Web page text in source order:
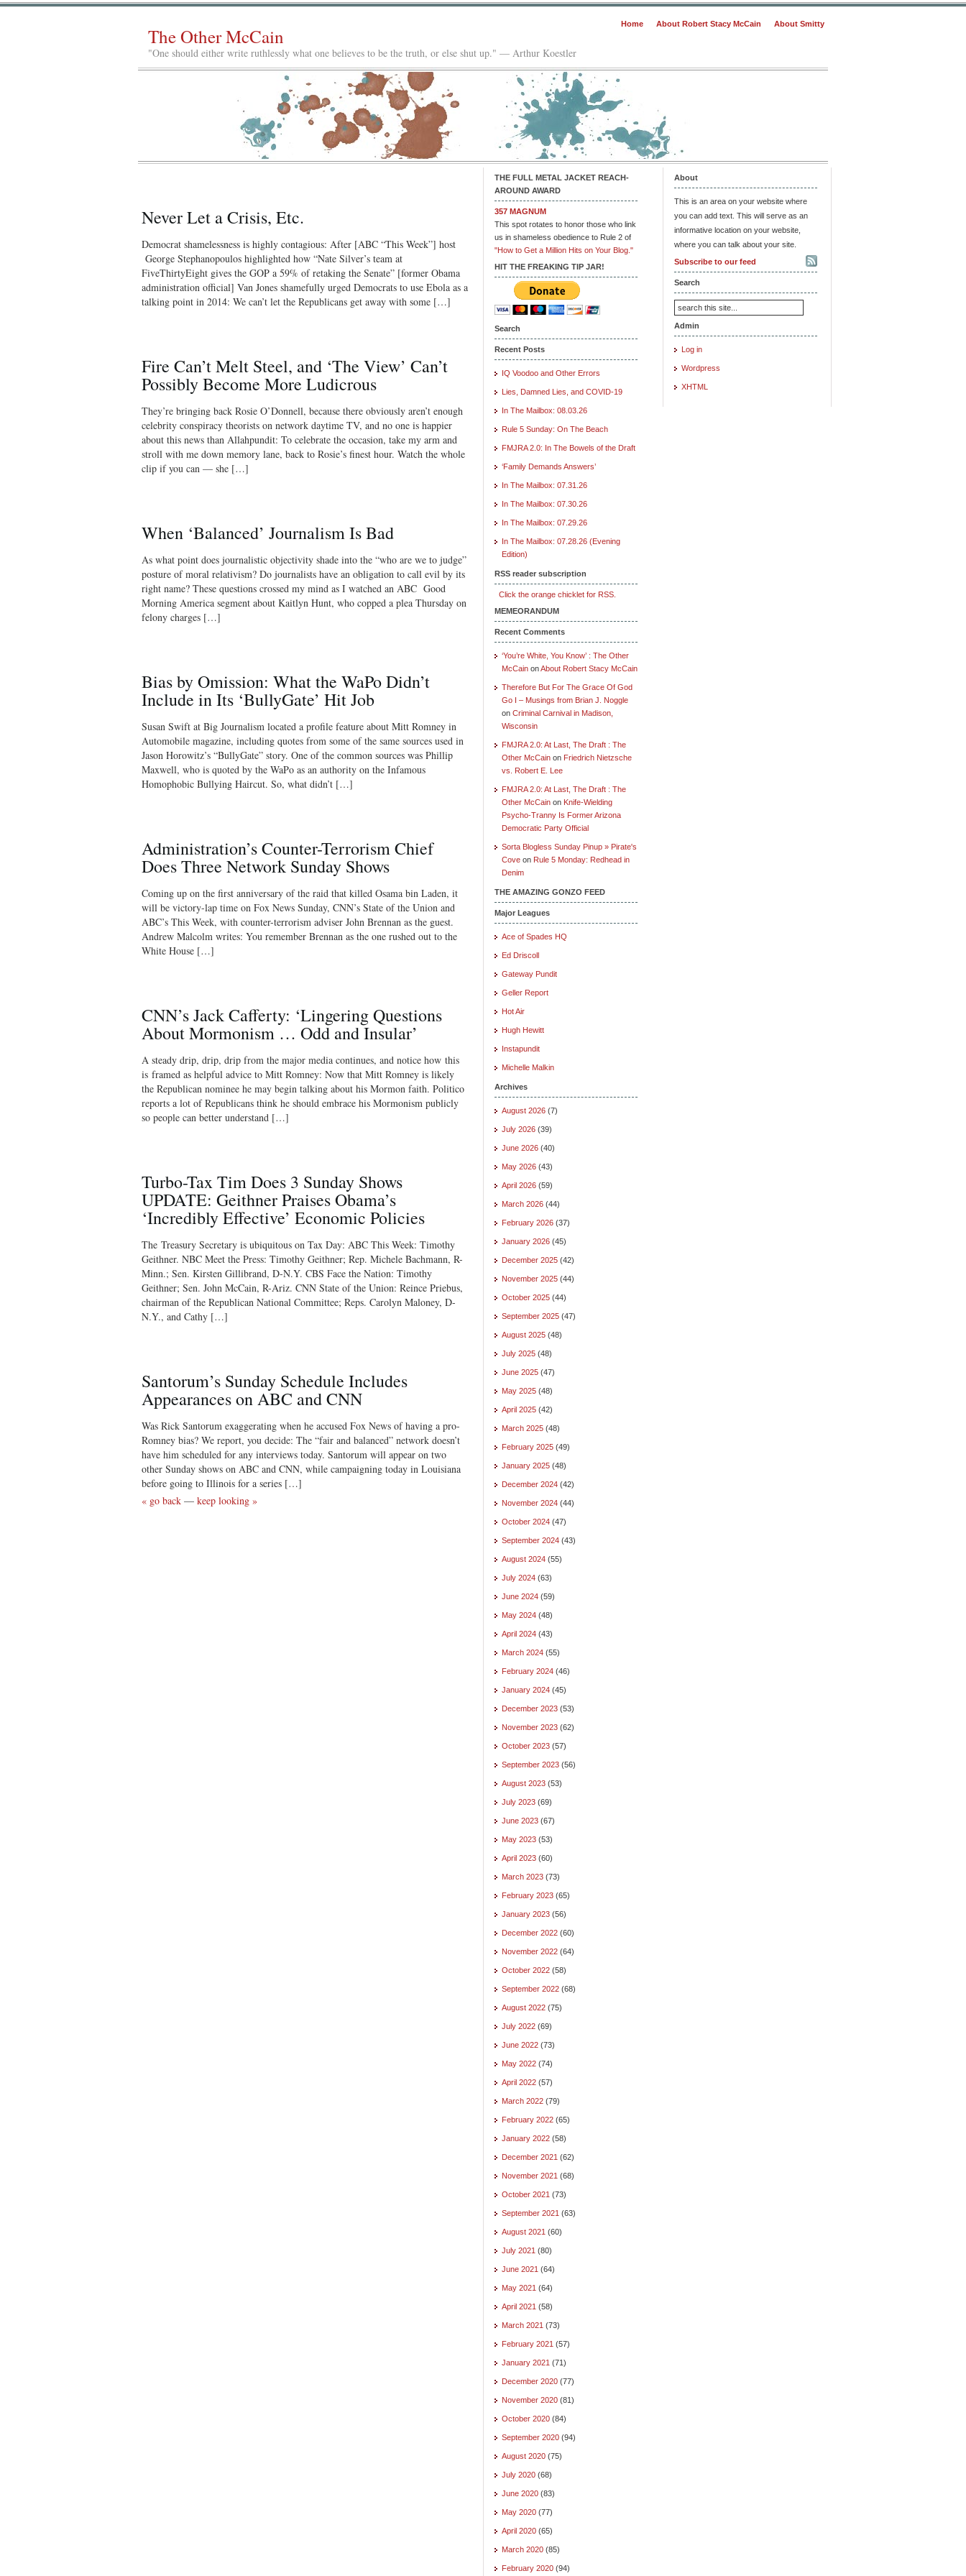
Home About Robert Stacy McCain About Smitty
The Other McCain
"One should either write ruthlessly what one believes to be the truth, or else shut up." — Arthur Koestler
Never Let a Crisis, Etc.
Democrat shamelessness is highly contagious: After [ABC “This Week”] host
George Stephanopoulos highlighted how “Nate Silver’s team at
FiveThirtyEight gives the GOP a 59% of retaking the Senate” [former Obama
administration official] Van Jones shamefully urged Democrats to use Ebola as a
talking point in 2014: We can’t let the Republicans get away with some […]
Fire Can’t Melt Steel, and ‘The View’ Can’t
Possibly Become More Ludicrous
They’re bringing back Rosie O’Donnell, because there obviously aren’t enough
celebrity conspiracy theorists on network daytime TV, and no one is happier
about this news than Allahpundit: To celebrate the occasion, take my arm and
stroll with me down memory lane, back to Rosie’s finest hour. Watch the whole
clip if you can — she […]
When ‘Balanced’ Journalism Is Bad
As what point does journalistic objectivity shade into the “who are we to judge”
posture of moral relativism? Do journalists have an obligation to call evil by its
right name? These questions crossed my mind as I watched an ABC Good
Morning America segment about Kaitlyn Hunt, who copped a plea Thursday on
felony charges […]
Bias by Omission: What the WaPo Didn’t
Include in Its ‘BullyGate’ Hit Job
Susan Swift at Big Journalism located a profile feature about Mitt Romney in
Automobile magazine, including quotes from some of the same sources used in
Jason Horowitz’s “BullyGate” story. One of the common sources was Phillip
Maxwell, who is quoted by the WaPo as an authority on the Infamous
Homophobic Bullying Haircut. So, what didn’t […]
Administration’s Counter-Terrorism Chief
Does Three Network Sunday Shows
Coming up on the first anniversary of the raid that killed Osama bin Laden, it
will be victory-lap time on Fox News Sunday, CNN’s State of the Union and
ABC’s This Week, with counter-terrorism adviser John Brennan as the guest.
Andrew Malcolm writes: You remember Brennan as the one rushed out to the
White House […]
CNN’s Jack Cafferty: ‘Lingering Questions
About Mormonism … Odd and Insular’
A steady drip, drip, drip from the major media continues, and notice how this
is framed as helpful advice to Mitt Romney: Now that Mitt Romney is likely
the Republican nominee he may begin talking about his Mormon faith. Politico
reports a lot of Republicans think he should embrace his Mormonism publicly
so people can better understand […]
Turbo-Tax Tim Does 3 Sunday Shows
UPDATE: Geithner Praises Obama’s
‘Incredibly Effective’ Economic Policies
The Treasury Secretary is ubiquitous on Tax Day: ABC This Week: Timothy
Geithner. NBC Meet the Press: Timothy Geithner; Rep. Michele Bachmann, R-
Minn.; Sen. Kirsten Gillibrand, D-N.Y. CBS Face the Nation: Timothy
Geithner; Sen. John McCain, R-Ariz. CNN State of the Union: Reince Priebus,
chairman of the Republican National Committee; Reps. Carolyn Maloney, D-
N.Y., and Cathy […]
Santorum’s Sunday Schedule Includes
Appearances on ABC and CNN
Was Rick Santorum exaggerating when he accused Fox News of having a pro-
Romney bias? We report, you decide: The “fair and balanced” network doesn’t
have him scheduled for any interviews today. Santorum will appear on two
other Sunday shows on ABC and CNN, while campaigning today in Louisiana
before going to Illinois for a series […]
« go back — keep looking »
THE FULL METAL JACKET REACH-
AROUND AWARD
357 MAGNUM
This spot rotates to honor those who link
us in shameless obedience to Rule 2 of
"How to Get a Million Hits on Your Blog."
HIT THE FREAKING TIP JAR!
Search
Recent Posts
IQ Voodoo and Other Errors
Lies, Damned Lies, and COVID-19
In The Mailbox: 08.03.26
Rule 5 Sunday: On The Beach
FMJRA 2.0: In The Bowels of the Draft
‘Family Demands Answers’
In The Mailbox: 07.31.26
In The Mailbox: 07.30.26
In The Mailbox: 07.29.26
In The Mailbox: 07.28.26 (Evening
Edition)
RSS reader subscription
Click the orange chicklet for RSS.
MEMEORANDUM
Recent Comments
‘You’re White, You Know’ : The Other
McCain onAbout Robert Stacy McCain
Therefore But For The Grace Of God
Go I – Musings from Brian J. Noggle
on Criminal Carnival in Madison,
Wisconsin
FMJRA 2.0: At Last, The Draft : The
Other McCain on Friedrich Nietzsche
vs. Robert E. Lee
FMJRA 2.0: At Last, The Draft : The
Other McCain on Knife-Wielding
Psycho-Tranny Is Former Arizona
Democratic Party Official
Sorta Blogless Sunday Pinup » Pirate's
Cove on Rule 5 Monday: Redhead in
Denim
THE AMAZING GONZO FEED
Major Leagues
Ace of Spades HQ
Ed Driscoll
Gateway Pundit
Geller Report
Hot Air
Hugh Hewitt
Instapundit
Michelle Malkin
Archives
August 2026 (7)
July 2026 (39)
June 2026 (40)
May 2026 (43)
April 2026 (59)
March 2026 (44)
February 2026 (37)
January 2026 (45)
December 2025 (42)
November 2025 (44)
October 2025 (44)
September 2025 (47)
August 2025 (48)
July 2025 (48)
June 2025 (47)
May 2025 (48)
April 2025 (42)
March 2025 (48)
February 2025 (49)
January 2025 (48)
December 2024 (42)
November 2024 (44)
October 2024 (47)
September 2024 (43)
August 2024 (55)
July 2024 (63)
June 2024 (59)
May 2024 (48)
April 2024 (43)
March 2024 (55)
February 2024 (46)
January 2024 (45)
December 2023 (53)
November 2023 (62)
October 2023 (57)
September 2023 (56)
August 2023 (53)
July 2023 (69)
June 2023 (67)
May 2023 (53)
April 2023 (60)
March 2023 (73)
February 2023 (65)
January 2023 (56)
December 2022 (60)
November 2022 (64)
October 2022 (58)
September 2022 (68)
August 2022 (75)
July 2022 (69)
June 2022 (73)
May 2022 (74)
April 2022 (57)
March 2022 (79)
February 2022 (65)
January 2022 (58)
December 2021 (62)
November 2021 (68)
October 2021 (73)
September 2021 (63)
August 2021 (60)
July 2021 (80)
June 2021 (64)
May 2021 (64)
April 2021 (58)
March 2021 (73)
February 2021 (57)
January 2021 (71)
December 2020 (77)
November 2020 (81)
October 2020 (84)
September 2020 (94)
August 2020 (75)
July 2020 (68)
June 2020 (83)
May 2020 (77)
April 2020 (65)
March 2020 (85)
February 2020 (94)
About
This is an area on your website where
you can add text. This will serve as an
informative location on your website,
where you can talk about your site.
Subscribe to our feed
Search
Admin
Log in
Wordpress
XHTML